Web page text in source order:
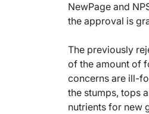
NewPage and
the approval is
The previously
of the amount of
concerns are ill-
the stumps, tops
nutrients for new